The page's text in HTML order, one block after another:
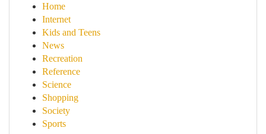
Home
Internet
Kids and Teens
News
Recreation
Reference
Science
Shopping
Society
Sports